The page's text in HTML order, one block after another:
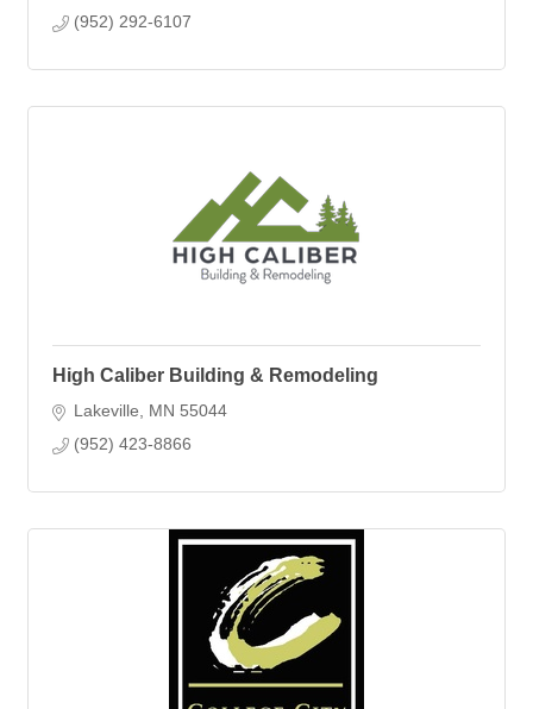
(952) 292-6107
High Caliber Building & Remodeling
Lakeville MN 55044
(952) 423-8866